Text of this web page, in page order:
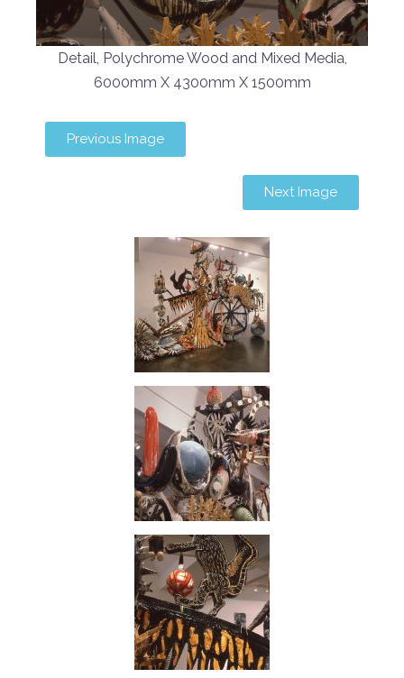
Detail, Polychrome Wood and Mixed Media,
6000mm X 4300mm X 1500mm
Previous Image
Next Image